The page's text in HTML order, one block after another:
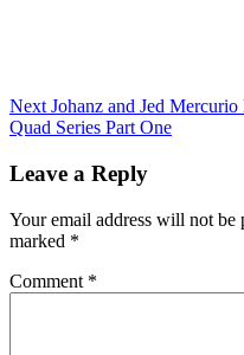
Next Johanz and Jed
Quad Series Part One
Leave a Reply
Your email address will not be
marked *
Comment *